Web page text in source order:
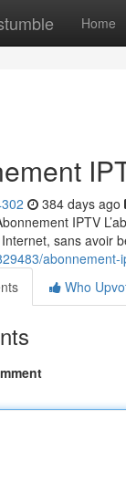
Home
384 days ago
IPTV
sans avoir
abonnement-
Who